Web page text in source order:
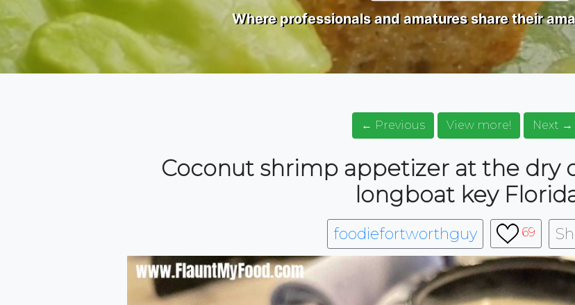
Where professionals and amatures share their
← Previous View more! Next →
Coconut shrimp appetizer at the dry
longboat key
foodiefortworthguy 69